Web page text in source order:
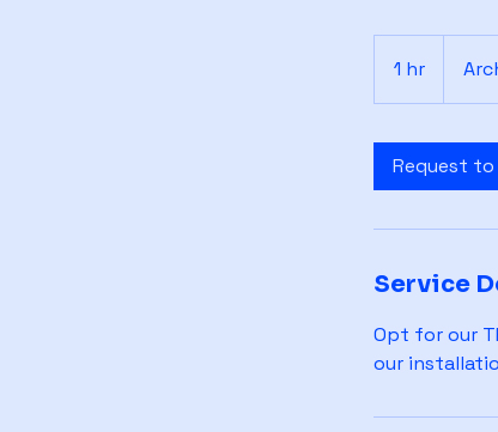
1 hr
h
Request
Service
Opt for our
our